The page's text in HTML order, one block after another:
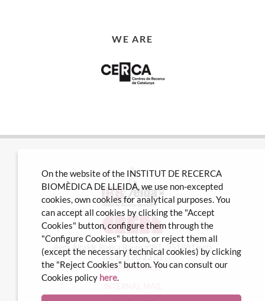
WE ARE
Avda Alcalde Rovira Roure nº80 · 25198 Lleida
Tel. 973 70 22 01
info@irblleida.cat
On the website of the INSTITUT DE RECERCA
BIOMÈDICA DE LLEIDA, we use non-excepted
cookies, own cookies for analytical purposes. You
can accept all cookies by clicking the "Accept
Cookies" button, configure them through the
"Configure Cookies" button, or reject them all
(except the necessary technical cookies) by clicking
the "Reject Cookies" button. You can consult our
Cookies policy here.